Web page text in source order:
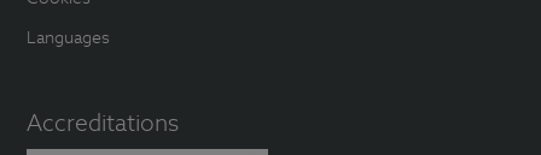
Languages
Accreditations